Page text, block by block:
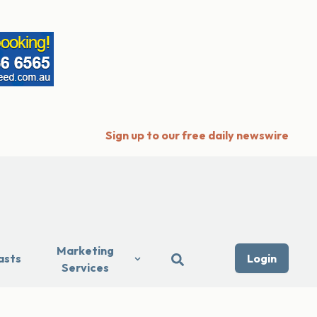
Sign up to our free daily newswire
Marketing
Services
Login